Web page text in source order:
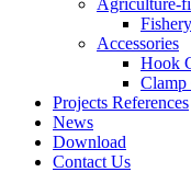
Agriculture-
Accessories
Hook
Clamp
Projects References
News
Download
Contact Us